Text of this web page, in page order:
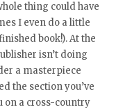
thing could have
I even do a little
book!). At the
isn’t doing
a masterpiece
the section you’ve
on a cross-country